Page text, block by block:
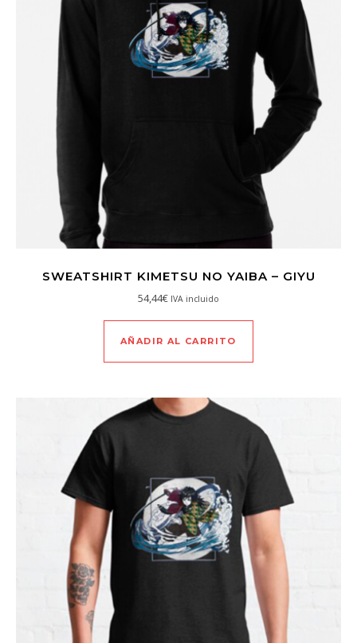
SWEATSHIRT KIMETSU NO YAIBA – GIYU
54,44€ IVA incluido
AÑADIR AL CARRITO